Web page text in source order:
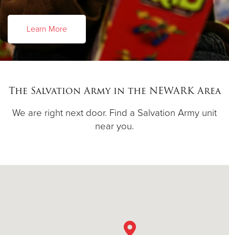
Learn More
The Salvation Army in the NEWARK Area
We are right next door. Find a Salvation Army unit
near you.